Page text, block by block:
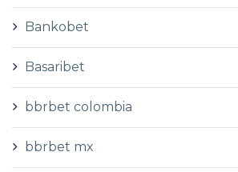
Bankobet
Basaribet
bbrbet colombia
bbrbet mx